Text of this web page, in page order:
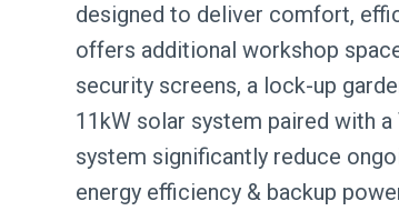
designed to deliver comfort,
offers additional workshop
security screens, a lock-up
11kW solar system paired with
system significantly reduce
energy efficiency & backup